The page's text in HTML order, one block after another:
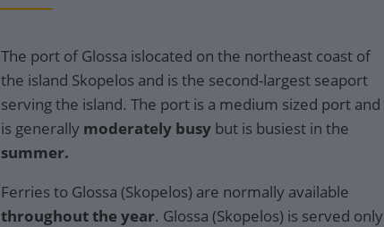
The port of Glossa islocated on the northeast coast of
the island Skopelos and is the second-largest seaport
serving the island. The port is a medium sized port and
is generally moderately busy but is busiest in the
summer.
Ferries to Glossa (Skopelos) are normally available
throughout the year. Glossa (Skopelos) is served only